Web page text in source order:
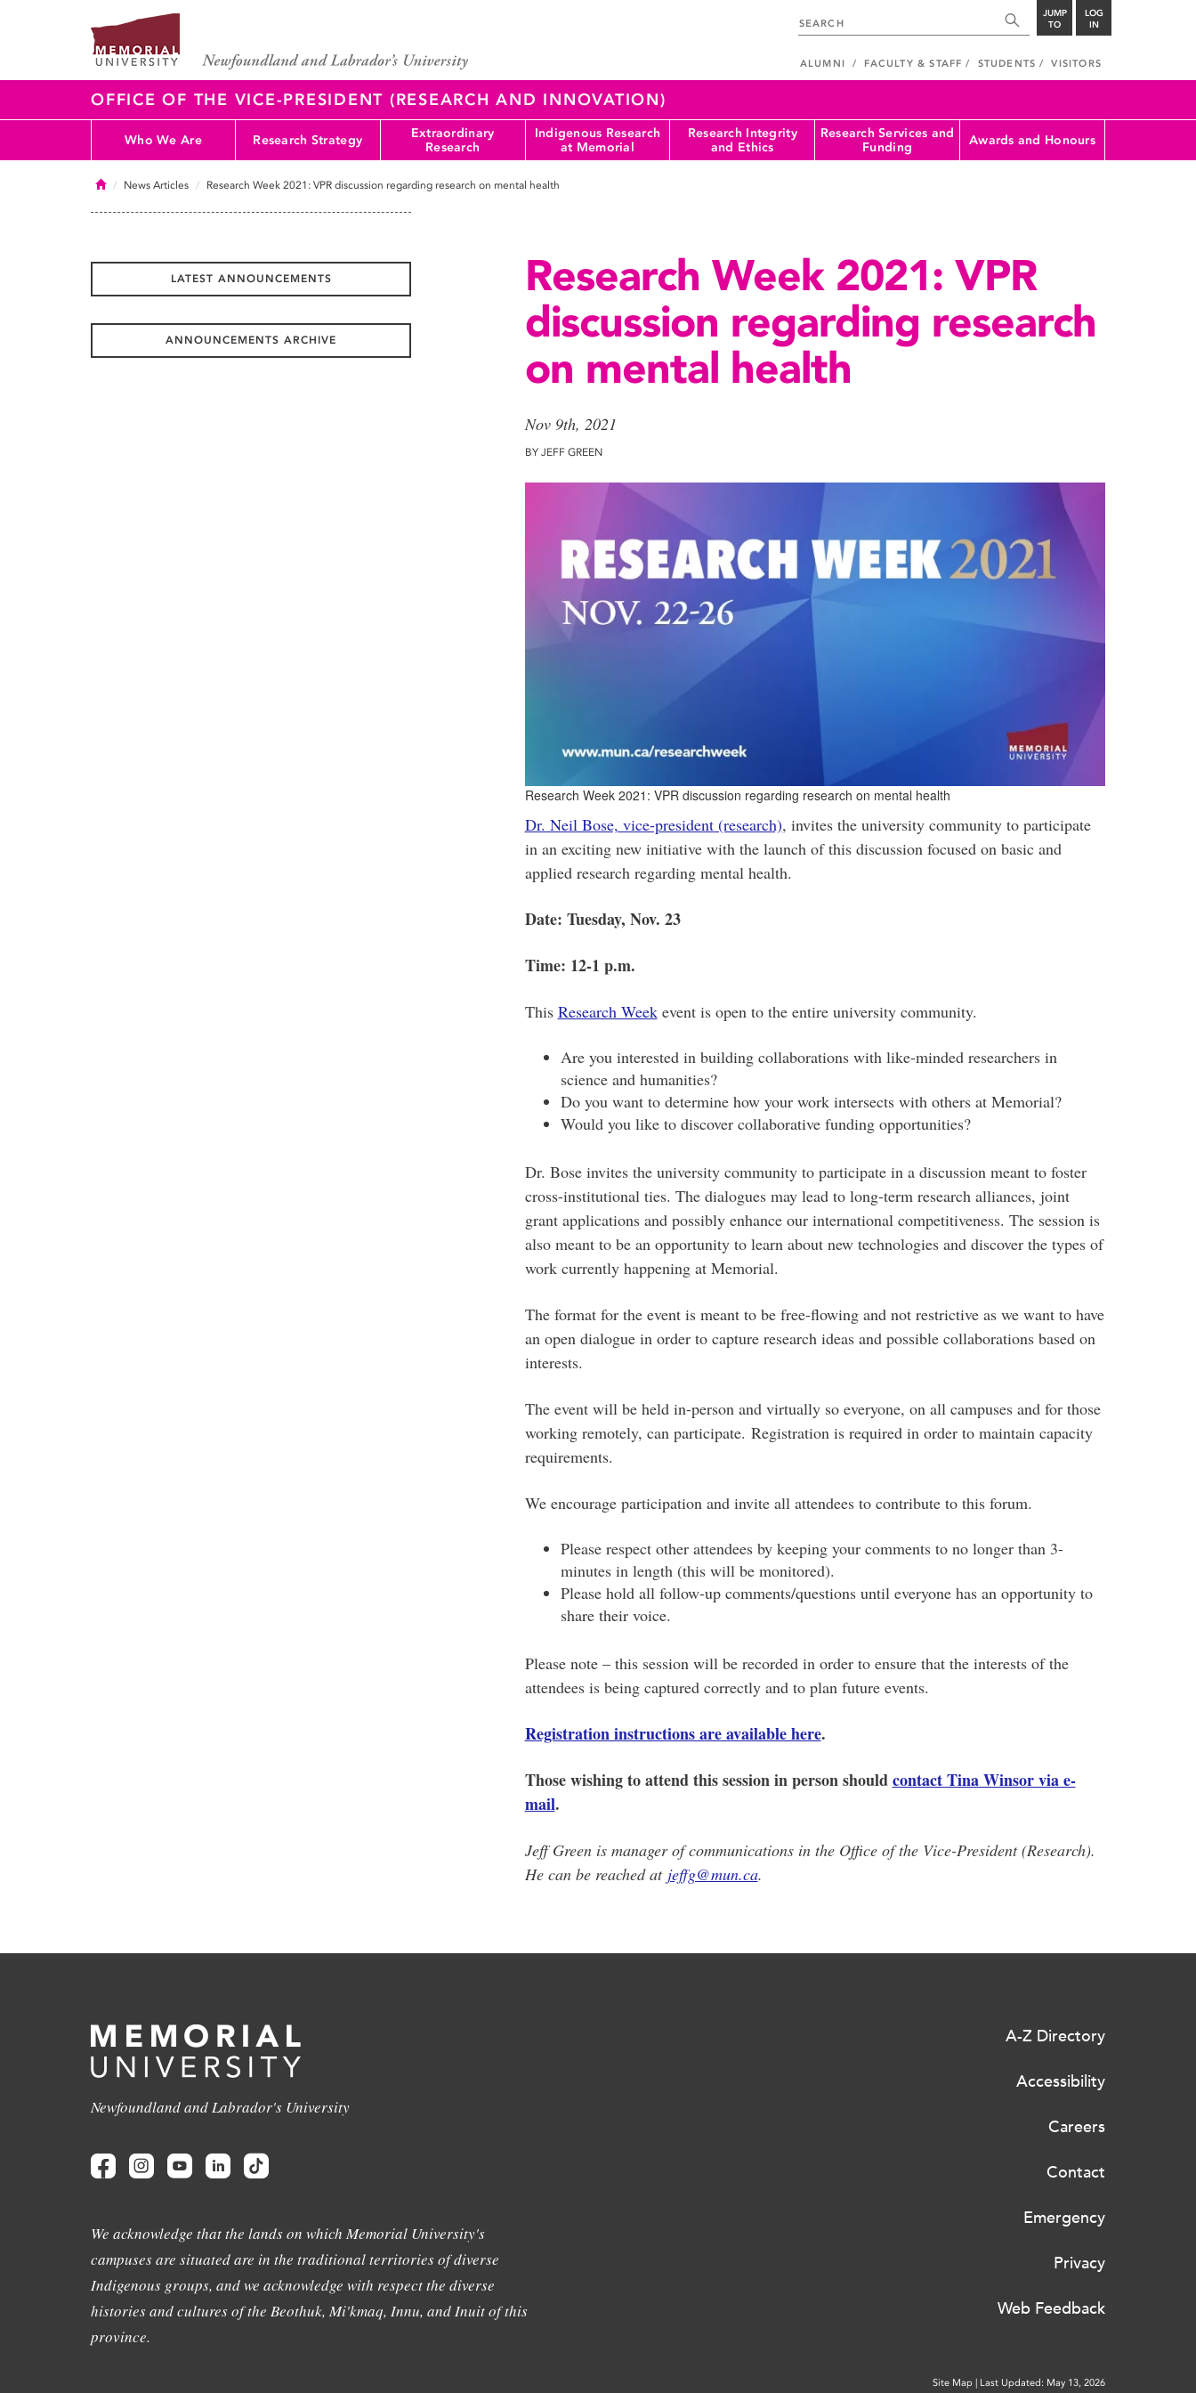
JUMP
TO
LOG
IN
ALUMNI FACULTY & STAFF STUDENTS VISITORS
OFFICE OF THE VICE-PRESIDENT (RESEARCH AND INNOVATION)
Who We Are Research Strategy
Extraordinary
Research
Indigenous Research
at Memorial
Research Integrity
and Ethics
Research Services and
Funding
Awards and Honours
HomeNews Articles Research Week 2021: VPR discussion regarding research on mental health
Research Week 2021: VPR
discussion regarding research
on mental health
Nov 9th, 2021
BY JEFF GREEN
Research Week 2021: VPR discussion regarding research on mental health
Dr. Neil Bose, vice-president (research), invites the university community to participate
in an exciting new initiative with the launch of this discussion focused on basic and
applied research regarding mental health.
Date: Tuesday, Nov. 23
Time: 12-1 p.m.
This Research Weekevent is open to the entire university community.
Are you interested in building collaborations with like-minded researchers in
science and humanities?
Do you want to determine how your work intersects with others at Memorial?
Would you like to discover collaborative funding opportunities?
Dr. Bose invites the university community to participate in a discussion meant to foster
cross-institutional ties. The dialogues may lead to long-term research alliances, joint
grant applications and possibly enhance our international competitiveness. The session is
also meant to be an opportunity to learn about new technologies and discover the types of
work currently happening at Memorial.
The format for the event is meant to be free-flowing and not restrictive as we want to have
an open dialogue in order to capture research ideas and possible collaborations based on
interests.
The event will be held in-person and virtually so everyone, on all campuses and for those
working remotely, can participate. Registration is required in order to maintain capacity
requirements.
We encourage participation and invite all attendees to contribute to this forum.
Please respect other attendees by keeping your comments to no longer than 3-
minutes in length (this will be monitored).
Please hold all follow-up comments/questions until everyone has an opportunity to
share their voice.
Please note – this session will be recorded in order to ensure that the interests of the
attendees is being captured correctly and to plan future events.
Registration instructions are available here.
Those wishing to attend this session in person shouldcontact Tina Winsor via e-
mail.
Jeff Green is manager of communications in the Office of the Vice-President (Research).
He can be reached at jeffg@mun.ca.
LATEST ANNOUNCEMENTS
ANNOUNCEMENTS ARCHIVE
Newfoundland and Labrador's University
We acknowledge that the lands on which Memorial University's
campuses are situated are in the traditional territories of diverse
Indigenous groups, and we acknowledge with respect the diverse
histories and cultures of the Beothuk, Mi'kmaq, Innu, and Inuit of this
province.
A-Z Directory
Accessibility
Careers
Contact
Emergency
Privacy
Web Feedback
Site Map | Last Updated: May 13, 2026